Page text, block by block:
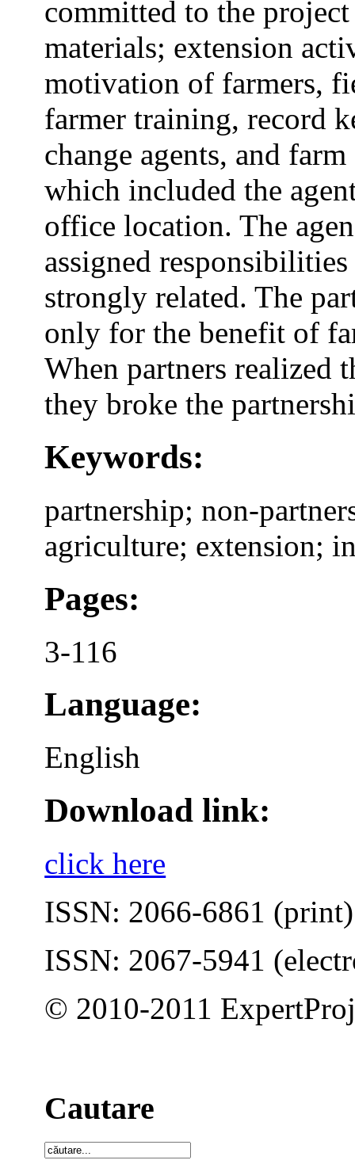
committed to the
materials; extension
motivation of farmers,
farmer training, record
change agents, and
which included the
office location. The
assigned
strongly related. The
only for the benefit of
When partners realized
they broke the
Keywords:
partnership; non-
agriculture; extension;
Pages:
3-116
Language:
English
Download link:
click here
ISSN: 2066-6861 (print)
ISSN: 2067-5941
© 2010-2011
Cautare